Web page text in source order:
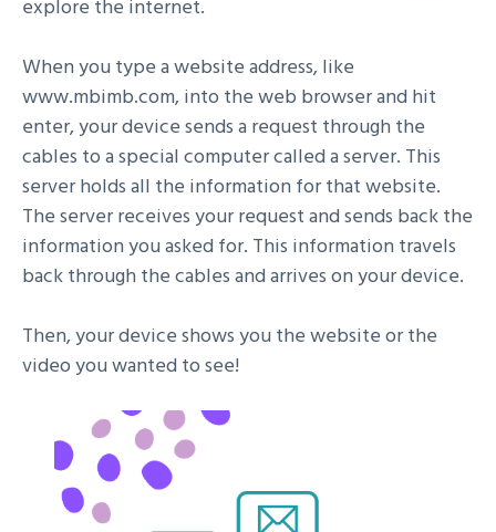
explore the internet.
When you type a website address, like
www.mbimb.com, into the web browser and hit
enter, your device sends a request through the
cables to a special computer called a server. This
server holds all the information for that website.
The server receives your request and sends back the
information you asked for. This information travels
back through the cables and arrives on your device.
Then, your device shows you the website or the
video you wanted to see!